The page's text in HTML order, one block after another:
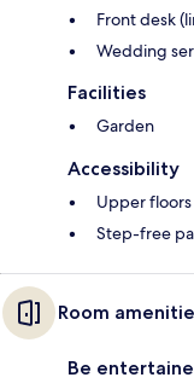
Front desk
Wedding
Facilities
Garden
Accessibility
Upper floors
Step-free
Room
Be